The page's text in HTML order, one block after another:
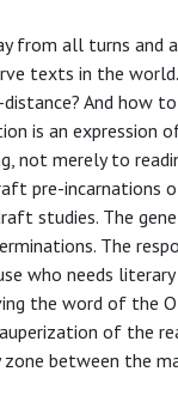
from all turns and
texts in the
And how
is an expression
merely to
pre-incarnations
studies. The
The
who needs
the word of the
of the
between the